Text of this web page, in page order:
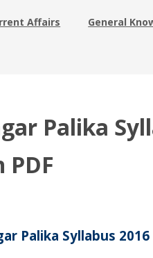
Affairs General
Palika
Palika Syllabus